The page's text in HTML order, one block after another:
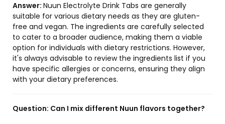
Answer: Nuun Electrolyte Drink Tabs are generally
suitable for various dietary needs as they are gluten-
free and vegan. The ingredients are carefully selected
to cater to a broader audience, making them a viable
option for individuals with dietary restrictions. However,
it's always advisable to review the ingredients list if you
have specific allergies or concerns, ensuring they align
with your dietary preferences.
Question: Can I mix different Nuun flavors together?